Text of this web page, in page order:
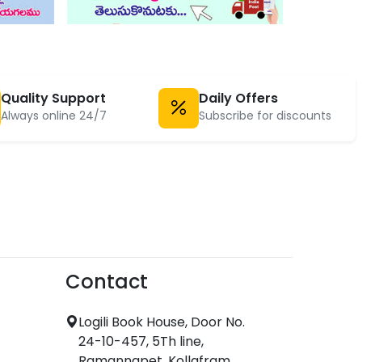
Quality Support
Always online 24/7
Daily Offers
Subscribe for discounts
Contact
Logili Book House, Door No.
24-10-457, 5Th line,